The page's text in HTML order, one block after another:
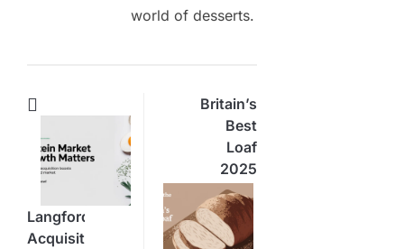
world of desserts.
Langford’s
Acquisition
Britain’s
Best
Loaf
2025
Winners
Revealed